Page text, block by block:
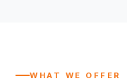
WHAT WE OFFER